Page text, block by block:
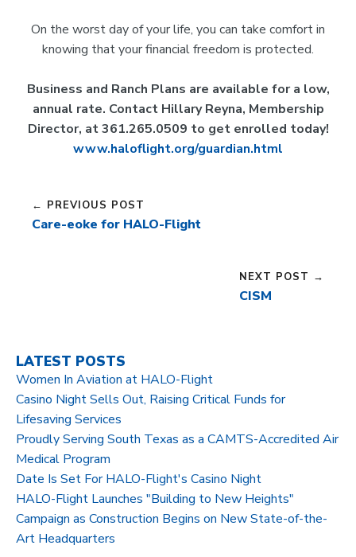
On the worst day of your life, you can take comfort in
knowing that your financial freedom is protected.
Business and Ranch Plans are available for a low,
annual rate. Contact Hillary Reyna, Membership
Director, at 361.265.0509 to get enrolled today!
www.haloflight.org/guardian.html
← PREVIOUS POST
Care-eoke for HALO-Flight
NEXT POST →
CISM
LATEST POSTS
Women In Aviation at HALO-Flight
Casino Night Sells Out, Raising Critical Funds for
Lifesaving Services
Proudly Serving South Texas as a CAMTS-Accredited Air
Medical Program
Date Is Set For HALO-Flight's Casino Night
HALO-Flight Launches "Building to New Heights"
Campaign as Construction Begins on New State-of-the-
Art Headquarters